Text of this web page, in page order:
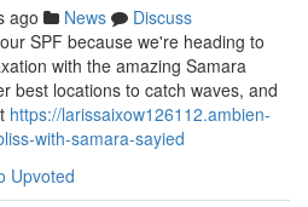
ago News
Discuss
SPF because we're heading to
with the amazing Samara
best locations to catch waves, and
https://larissaixow126112.ambien-
with-samara-sayied
Upvoted